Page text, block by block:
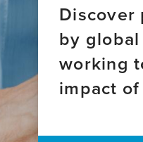
Discover
by
working
impact